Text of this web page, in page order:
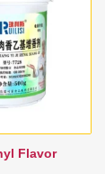
Flavor